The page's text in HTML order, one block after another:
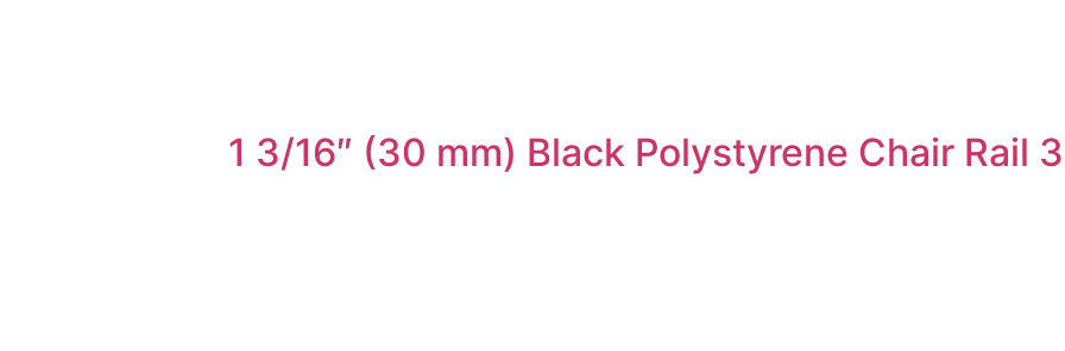
1 3/16″ (30 mm) Black Polystyrene Chair Rail